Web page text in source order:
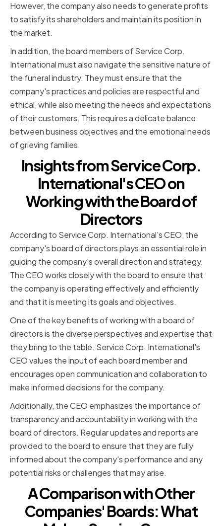
However, the company also needs to generate profits
to satisfy its shareholders and maintain its position in
the market.
In addition, the board members of Service Corp.
International must also navigate the sensitive nature of
the funeral industry. They must ensure that the
company's practices and policies are respectful and
ethical, while also meeting the needs and expectations
of their customers. This requires a delicate balance
between business objectives and the emotional needs
of grieving families.
Insights from Service Corp.
International's CEO on
Working with the Board of
Directors
According to Service Corp. International's CEO, the
company's board of directors plays an essential role in
guiding the company's overall direction and strategy.
The CEO works closely with the board to ensure that
the company is operating effectively and efficiently
and that it is meeting its goals and objectives.
One of the key benefits of working with a board of
directors is the diverse perspectives and expertise that
they bring to the table. Service Corp. International's
CEO values the input of each board member and
encourages open communication and collaboration to
make informed decisions for the company.
Additionally, the CEO emphasizes the importance of
transparency and accountability in working with the
board of directors. Regular updates and reports are
provided to the board to ensure that they are fully
informed about the company's performance and any
potential risks or challenges that may arise.
A Comparison with Other
Companies' Boards: What